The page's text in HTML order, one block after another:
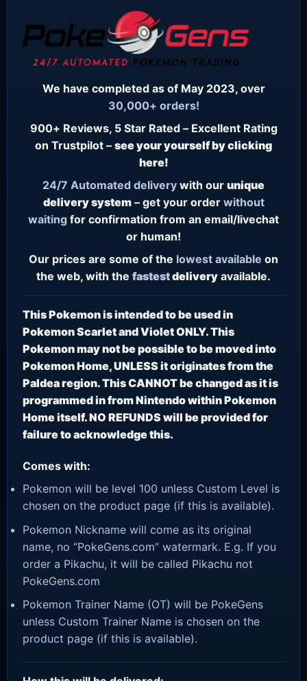
We have completed as of May 2023, over
30,000+ orders!
900+ Reviews, 5 Star Rated – Excellent Rating
on Trustpilot – see your yourself by clicking
here!
24/7 Automated delivery with our unique
delivery system– get your order without
waiting for confirmation from an email/livechat
or human!
Our prices are some of the lowest available on
the web, with the fastestdelivery available.
This Pokemon is intended to be used in
Pokemon Scarlet and Violet ONLY. This
Pokemon may not be possible to be moved into
Pokemon Home, UNLESS it originates from the
Paldea region. This CANNOT be changed as it is
programmed in from Nintendo within Pokemon
Home itself. NO REFUNDS will be provided for
failure to acknowledge this.
Comes with:
Pokemon will be level 100 unless Custom Level is
chosen on the product page (if this is available).
Pokemon Nickname will come as its original
name, no “PokeGens.com” watermark. E.g. If you
order a Pikachu, it will be called Pikachu not
PokeGens.com
Pokemon Trainer Name (OT) will be PokeGens
unless Custom Trainer Name is chosen on the
product page (if this is available).